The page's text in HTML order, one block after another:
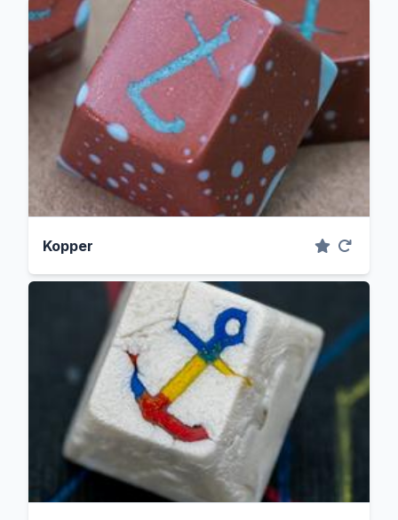
Kopper